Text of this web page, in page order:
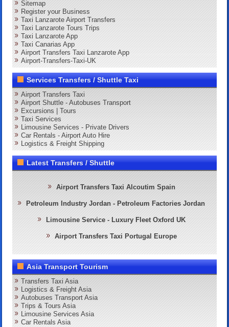
Sitemap
Register your Business
Taxi Lanzarote Airport Transfers
Taxi Lanzarote Tours Trips
Taxi Lanzarote App
Taxi Canarias App
Airport Transfers Taxi Lanzarote App
Airport-Transfers-Taxi-UK
Services Transfers / Shuttle Taxi
Airport Transfers Taxi
Airport Shuttle - Autobuses Transport
Excursions | Tours
Taxi Services
Limousine Services - Private Drivers
Car Rentals - Airport Auto Hire
Logistics & Freight Shipping
Latest Transfers / Shuttle
Airport Transfers Taxi Alcoutim Spain
Petroleum Industry Jordan - Petroleum Factories Jordan
Limousine Service - Luxury Fleet Oxford UK
Airport Transfers Taxi Portugal Europe
Asia Transport Tourism
Transfers Taxi Asia
Logistics & Freight Asia
Autobuses Transport Asia
Trips & Tours Asia
Limousine Services Asia
Car Rentals Asia